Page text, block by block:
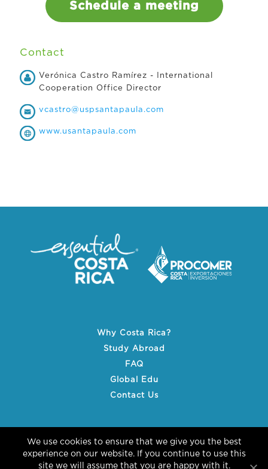
Schedule a meeting
Contact
Verónica Castro Ramírez - International
Cooperation Office Director
vcastro@uspsantapaula.com
www.usantapaula.com
Why Costa Rica?
Study Abroad
FAQ
Global Edu
Contact Us
We use cookies to ensure that we give you the best
experience on our website. If you continue to use this
site we will assume that you are happy with it.